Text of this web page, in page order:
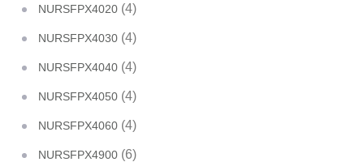
NURSFPX4020 (4)
NURSFPX4030 (4)
NURSFPX4040 (4)
NURSFPX4050 (4)
NURSFPX4060 (4)
NURSFPX4900 (6)